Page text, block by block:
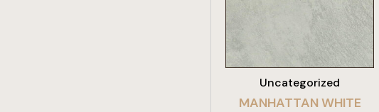
VIEW PRODUCT
Uncategorized
MANHATTAN WHITE